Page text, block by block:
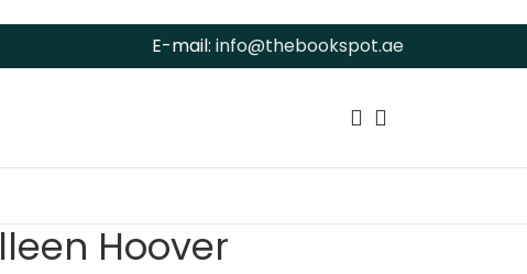
E-mail: info@thebookspot.ae
Hoover